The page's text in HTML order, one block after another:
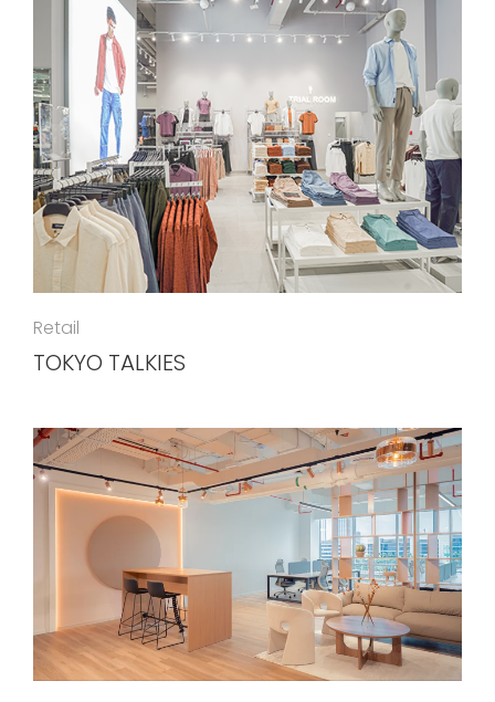
Retail
TOKYO TALKIES